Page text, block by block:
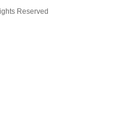
Reserved